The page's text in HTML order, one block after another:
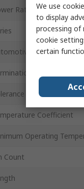
Rating
Standard
Style
±
Coefficient
Operating
Count
We use
to display
processing of
cookie
certain